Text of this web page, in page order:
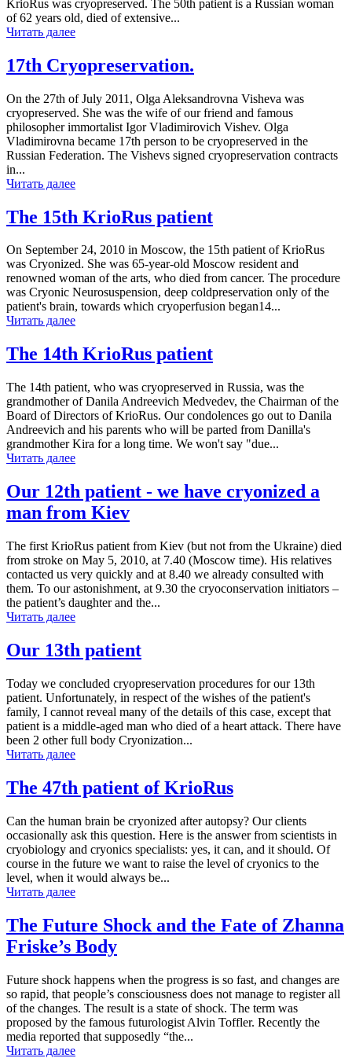
KrioRus was cryopreserved. The 50th patient is a Russian woman
of 62 years old, died of extensive...
Читать далее
17th Cryopreservation.
On the 27th of July 2011, Olga Aleksandrovna Visheva was
cryopreserved. She was the wife of our friend and famous
philosopher immortalist Igor Vladimirovich Vishev. Olga
Vladimirovna became 17th person to be cryopreserved in the
Russian Federation. The Vishevs signed cryopreservation contracts
in...
Читать далее
The 15th KrioRus patient
On September 24, 2010 in Moscow, the 15th patient of KrioRus
was Cryonized. She was 65-year-old Moscow resident and
renowned woman of the arts, who died from cancer. The procedure
was Cryonic Neurosuspension, deep coldpreservation only of the
patient's brain, towards which cryoperfusion began14...
Читать далее
The 14th KrioRus patient
The 14th patient, who was cryopreserved in Russia, was the
grandmother of Danila Andreevich Medvedev, the Chairman of the
Board of Directors of KrioRus. Our condolences go out to Danila
Andreevich and his parents who will be parted from Danilla's
grandmother Kira for a long time. We won't say "due...
Читать далее
Our 12th patient - we have cryonized a
man from Kiev
The first KrioRus patient from Kiev (but not from the Ukraine) died
from stroke on May 5, 2010, at 7.40 (Moscow time). His relatives
contacted us very quickly and at 8.40 we already consulted with
them. To our astonishment, at 9.30 the cryoconservation initiators –
the patient’s daughter and the...
Читать далее
Our 13th patient
Today we concluded cryopreservation procedures for our 13th
patient. Unfortunately, in respect of the wishes of the patient's
family, I cannot reveal many of the details of this case, except that
patient is a middle-aged man who died of a heart attack. There have
been 2 other full body Cryonization...
Читать далее
The 47th patient of KrioRus
Can the human brain be cryonized after autopsy? Our clients
occasionally ask this question. Here is the answer from scientists in
cryobiology and cryonics specialists: yes, it can, and it should. Of
course in the future we want to raise the level of cryonics to the
level, when it would always be...
Читать далее
The Future Shock and the Fate of Zhanna
Friske’s Body
Future shock happens when the progress is so fast, and changes are
so rapid, that people’s consciousness does not manage to register all
of the changes. The result is a state of shock. The term was
proposed by the famous futurologist Alvin Toffler. Recently the
media reported that supposedly “the...
Читать далее